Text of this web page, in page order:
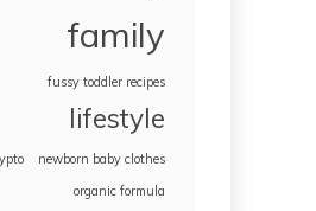
family
fussy toddler recipes
lifestyle
newborn baby clothes
organic formula